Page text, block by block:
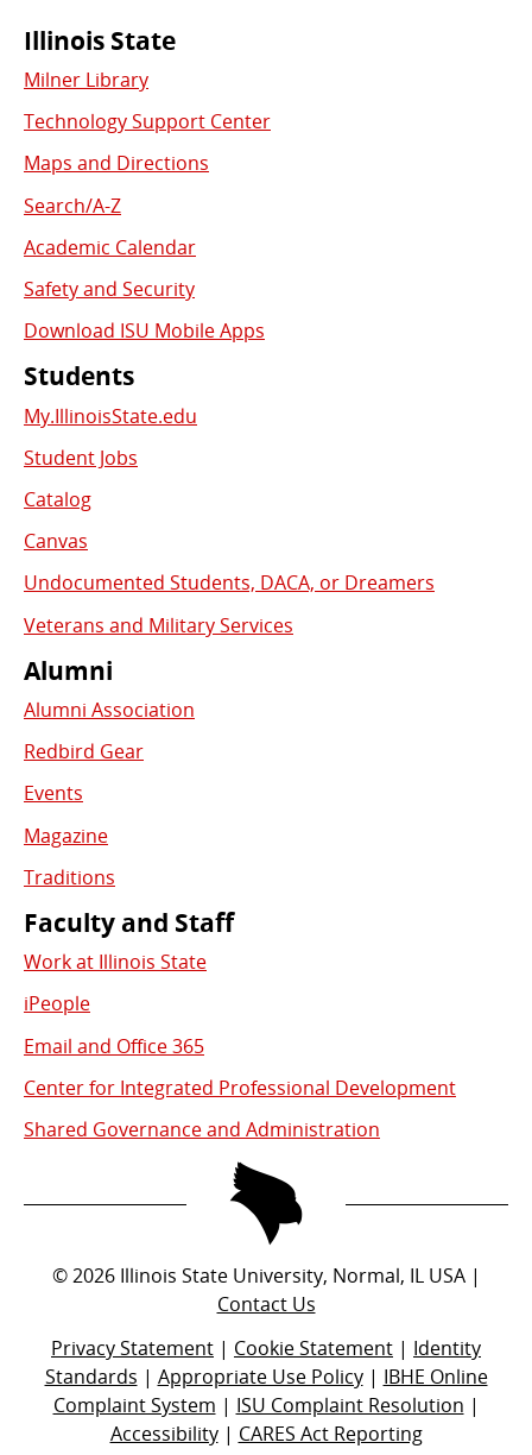
Commonly
Used
Links
Illinois State
Milner Library
Technology Support Center
Maps and Directions
Search/A-Z
Academic Calendar
Safety and Security
Download ISU Mobile Apps
Students
My.IllinoisState.edu
Student Jobs
Catalog
Canvas
Undocumented Students, DACA, or Dreamers
Veterans and Military Services
Alumni
Alumni Association
Redbird Gear
Events
Magazine
Traditions
Faculty and Staff
Work at Illinois State
iPeople
Email and Office 365
Center for Integrated Professional Development
Shared Governance and Administration
© 2026Illinois State University, Normal, IL USA |
Contact Us
Privacy Statement | Cookie Statement | Identity
Standards | Appropriate Use Policy| IBHE Online
Complaint System | ISU Complaint Resolution |
Accessibility| CARES Act Reporting